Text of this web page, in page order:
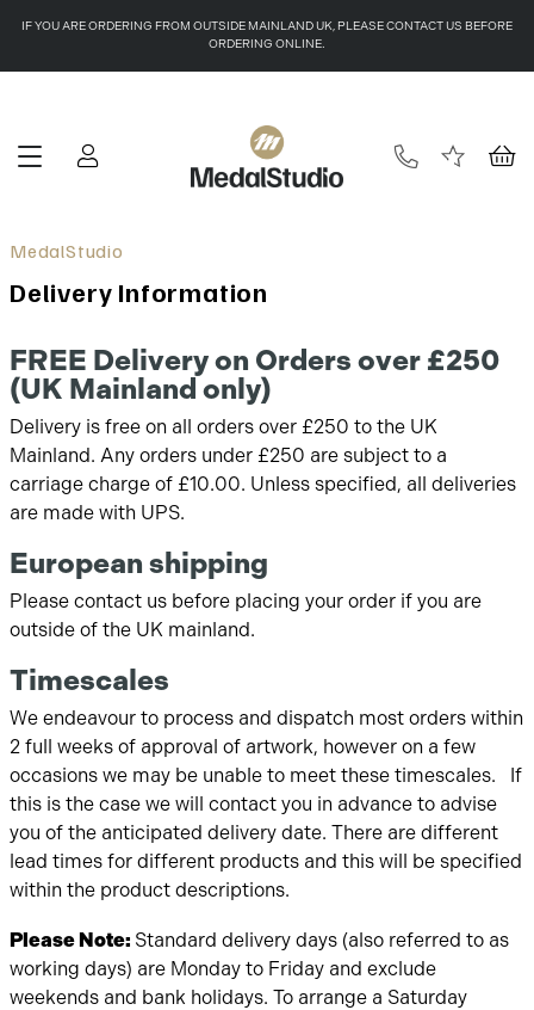
IF YOU ARE ORDERING FROM OUTSIDE MAINLAND UK, PLEASE CONTACT US BEFORE
ORDERING ONLINE.
Delivery Information
FREE Delivery on Orders over £250
(UK Mainland only)
Delivery is free on all orders over £250 to the UK
Mainland. Any orders under £250 are subject to a
carriage charge of £10.00. Unless specified, all deliveries
are made with UPS.
European shipping
Please contact us before placing your order if you are
outside of the UK mainland.
Timescales
We endeavour to process and dispatch most orders within
2 full weeks of approval of artwork, however on a few
occasions we may be unable to meet these timescales. If
this is the case we will contact you in advance to advise
you of the anticipated delivery date. There are different
lead times for different products and this will be specified
within the product descriptions.
Please Note: Standard delivery days (also referred to as
working days) are Monday to Friday and exclude
weekends and bank holidays. To arrange a Saturday